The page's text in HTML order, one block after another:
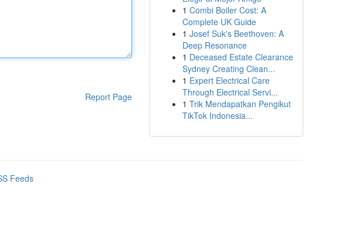
Report Page
1 Combi Boiler Cost: A
Complete UK Guide
1 Josef Suk's Beethoven: A
Deep Resonance
1 Deceased Estate Clearance
Sydney Creating Clean...
1 Expert Electrical Care
Through Electrical Servi...
1 Trik Mendapatkan Pengikut
TikTok Indonesia...
Feeds